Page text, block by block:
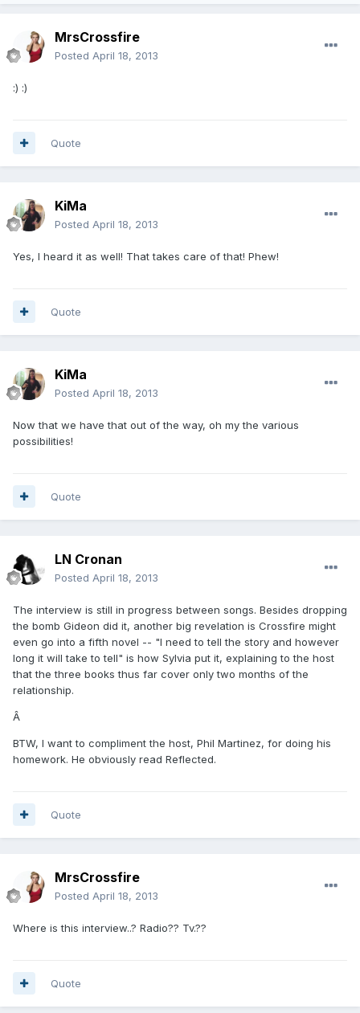
MrsCrossfire
Posted April 18, 2013
:) :)
Quote
KiMa
Posted April 18, 2013
Yes, I heard it as well! That takes care of that! Phew!
Quote
KiMa
Posted April 18, 2013
Now that we have that out of the way, oh my the various
possibilities!
Quote
LN Cronan
Posted April 18, 2013
The interview is still in progress between songs. Besides dropping
the bomb Gideon did it, another big revelation is Crossfire might
even go into a fifth novel -- "I need to tell the story and however
long it will take to tell" is how Sylvia put it, explaining to the host
that the three books thus far cover only two months of the
relationship.
Â
BTW, I want to compliment the host, Phil Martinez, for doing his
homework. He obviously read Reflected.
Quote
MrsCrossfire
Posted April 18, 2013
Where is this interview..? Radio?? Tv.??
Quote